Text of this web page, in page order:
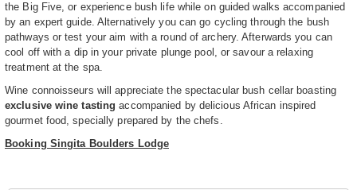
the Big Five, or experience bush life while on guided walks accompanied
by an expert guide. Alternatively you can go cycling through the bush
pathways or test your aim with a round of archery. Afterwards you can
cool off with a dip in your private plunge pool, or savour a relaxing
treatment at the spa.
Wine connoisseurs will appreciate the spectacular bush cellar boasting
exclusive wine tasting accompanied by delicious African inspired
gourmet food, specially prepared by the chefs.
Booking Singita Boulders Lodge